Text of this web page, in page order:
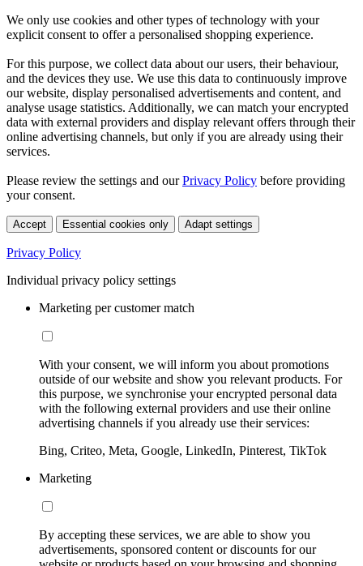
We only use cookies and other types of technology with your
explicit consent to offer a personalised shopping experience.
For this purpose, we collect data about our users, their behaviour,
and the devices they use. We use this data to continuously improve
our website, display personalised advertisements and content, and
analyse usage statistics. Additionally, we can match your encrypted
data with external providers and display relevant offers through their
online advertising channels, but only if you are already using their
services.
Please review the settings and ourPrivacy Policy before providing
your consent.
Accept Essential cookies only Adapt settings
Privacy Policy
Individual privacy policy settings
Marketing per customer match
With your consent, we will inform you about promotions
outside of our website and show you relevant products. For
this purpose, we synchronise your encrypted personal data
with the following external providers and use their online
advertising channels if you already use their services:
Bing, Criteo, Meta, Google, LinkedIn, Pinterest, TikTok
Marketing
By accepting these services, we are able to show you
advertisements, sponsored content or discounts for our